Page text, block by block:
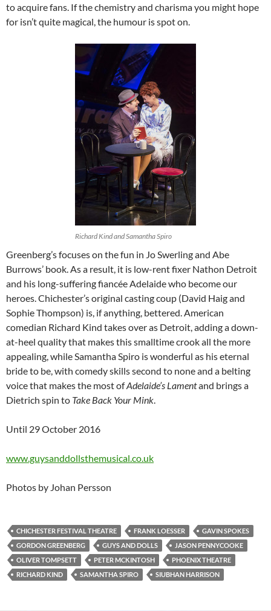
to acquire fans. If the chemistry and charisma you might hope
for isn’t quite magical, the humour is spot on.
Richard Kind and Samantha Spiro
Greenberg’s focuses on the fun in Jo Swerling and Abe
Burrows’ book. As a result, it is low-rent fixer Nathon Detroit
and his long-suffering fiancée Adelaide who become our
heroes. Chichester’s original casting coup (David Haig and
Sophie Thompson) is, if anything, bettered. American
comedian Richard Kind takes over as Detroit, adding a down-
at-heel quality that makes this smalltime crook all the more
appealing, while Samantha Spiro is wonderful as his eternal
bride to be, with comedy skills second to none and a belting
voice that makes the most ofAdelaide’s Lamentand brings a
Dietrich spin to Take Back Your Mink.
Until 29 October 2016
www.guysanddollsthemusical.co.uk
Photos by Johan Persson
CHICHESTER FESTIVAL THEATRE FRANK LOESSER
GAVIN SPOKES
GORDON GREENBERG
GUYS AND DOLLS
JASON PENNYCOOKE
OLIVER TOMPSETT
PETER MCKINTOSH
PHOENIX THEATRE
RICHARD KIND
SAMANTHA SPIRO SIUBHAN HARRISON